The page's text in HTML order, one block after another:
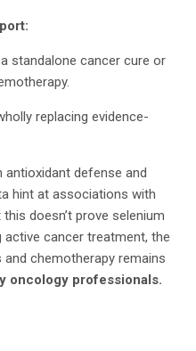
standalone cancer cure or
replacing evidence-
antioxidant defense and
hint at associations with
doesn’t prove selenium
active cancer treatment, the
chemotherapy remains
oncology professionals.